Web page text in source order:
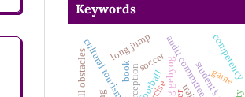
Keywords
game
football
cultural tourism competency
soccer
book
long jump